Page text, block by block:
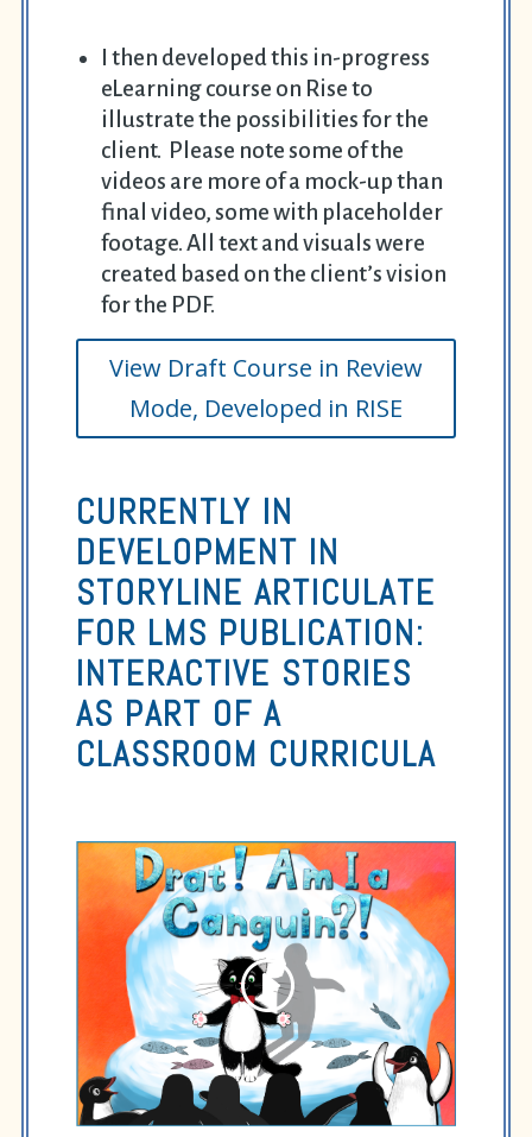
I then developed this in-progress
eLearning course on Rise to
illustrate the possibilities for the
client. Please note some of the
videos are more of a mock-up than
final video, some with placeholder
footage. All text and visuals were
created based on the client’s vision
for the PDF.
View Draft Course in Review
Mode, Developed in RISE
CURRENTLY IN
DEVELOPMENT IN
STORYLINE ARTICULATE
FOR LMS PUBLICATION:
INTERACTIVE STORIES
AS PART OF A
CLASSROOM CURRICULA